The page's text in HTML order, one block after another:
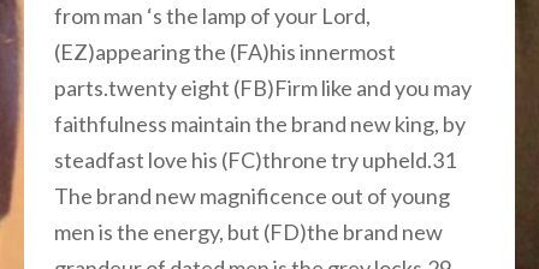
from man ‘s the lamp of your Lord,
(EZ)appearing the (FA)his innermost
parts.twenty eight (FB)Firm like and you may
faithfulness maintain the brand new king, by
steadfast love his (FC)throne try upheld.31
The brand new magnificence out of young
men is the energy, but (FD)the brand new